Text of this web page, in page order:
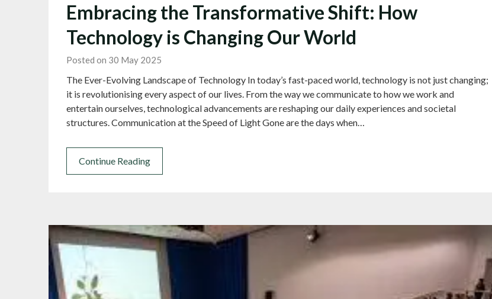
Embracing the Transformative Shift: How
Technology is Changing Our World
Posted on 30 May 2025
The Ever-Evolving Landscape of Technology In today’s fast-paced world, technology is not just changing;
it is revolutionising every aspect of our lives. From the way we communicate to how we work and
entertain ourselves, technological advancements are reshaping our daily experiences and societal
structures. Communication at the Speed of Light Gone are the days when…
Continue Reading